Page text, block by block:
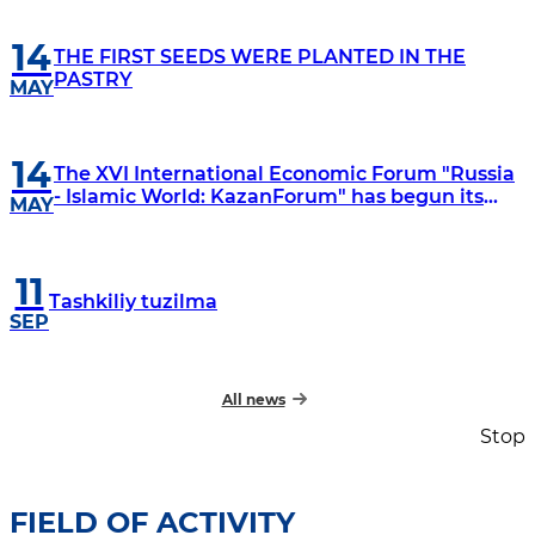
14
MAY
THE FIRST SEEDS WERE PLANTED IN THE
PASTRY
14
MAY
The XVI International Economic Forum "Russia
- Islamic World: KazanForum" has begun its
11
SEP
Tashkiliy tuzilma
All news
Stop
FIELD OF ACTIVITY